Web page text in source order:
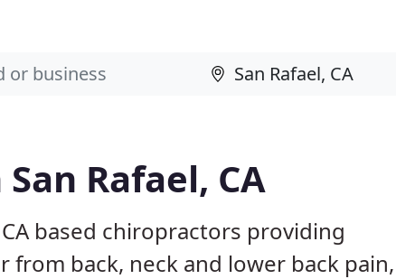
Rafael, CA
based chiropractors providing
back, neck and lower back pain,